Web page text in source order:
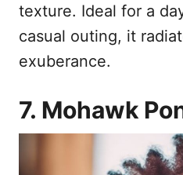
texture. Ideal for a
casual outing, it
exuberance.
7. Mohawk